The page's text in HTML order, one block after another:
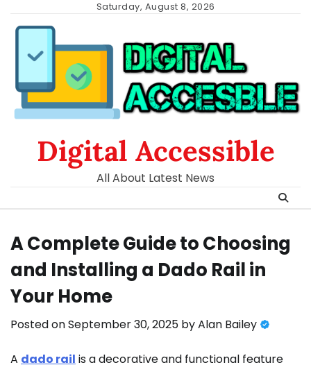
Saturday, August 8, 2026
Digital Accessible
All About Latest News
A Complete Guide to Choosing
and Installing a Dado Rail in
Your Home
Posted onSeptember 30, 2025 byAlan Bailey
A dado rail is a decorative and functional feature